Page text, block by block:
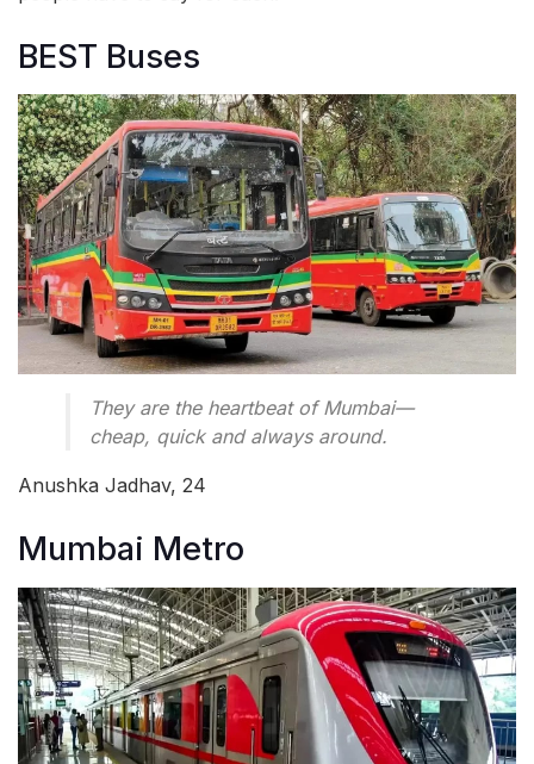
BEST Buses
They are the heartbeat of Mumbai—
cheap, quick and always around.
Anushka Jadhav, 24
Mumbai Metro